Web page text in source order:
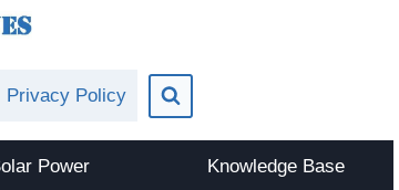
Privacy Policy
Power Knowledge Base